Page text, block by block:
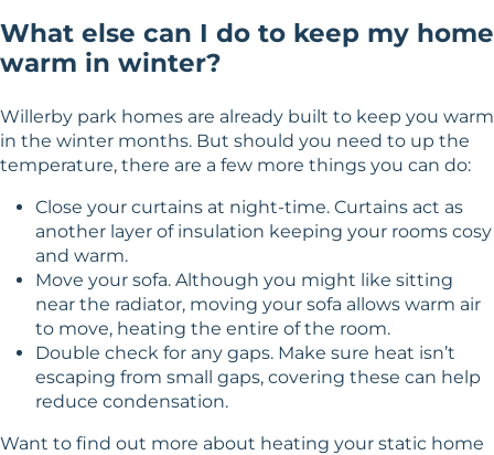
What else can I do to keep my home
warm in winter?
Willerby park homes are already built to keep you warm
in the winter months. But should you need to up the
temperature, there are a few more things you can do:
Close your curtains at night-time. Curtains act as
another layer of insulation keeping your rooms cosy
and warm.
Move your sofa. Although you might like sitting
near the radiator, moving your sofa allows warm air
to move, heating the entire of the room.
Double check for any gaps. Make sure heat isn’t
escaping from small gaps, covering these can help
reduce condensation.
Want to find out more about heating your static home